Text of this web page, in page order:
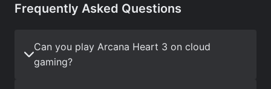
Frequently Asked Questions
Can you play Arcana Heart 3 on cloud
gaming?